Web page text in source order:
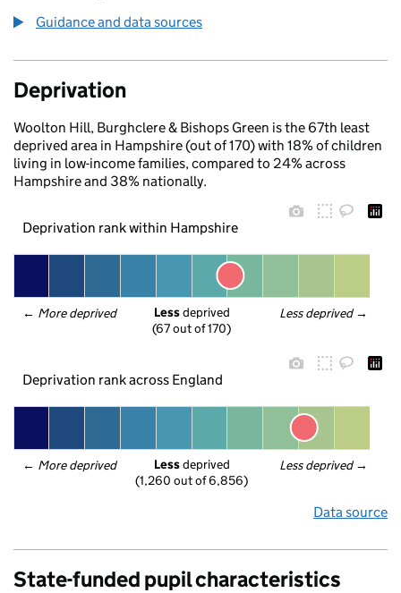
Guidance and data sources
Deprivation
Woolton Hill, Burghclere & Bishops Green is the 67th least
deprived area in Hampshire (out of 170) with 18% of children
living in low-income families, compared to 24% across
Hampshire and 38% nationally.
Deprivation rank within Hampshire
← More deprived Less deprived →
Less deprived
(67 out of 170)
Deprivation rank across England
← More deprived Less deprived →
Less deprived
(1,260 out of 6,856)
Data source
State-funded pupil characteristics